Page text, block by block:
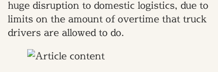
huge disruption to domestic logistics, due to
limits on the amount of overtime that truck
drivers are allowed to do.